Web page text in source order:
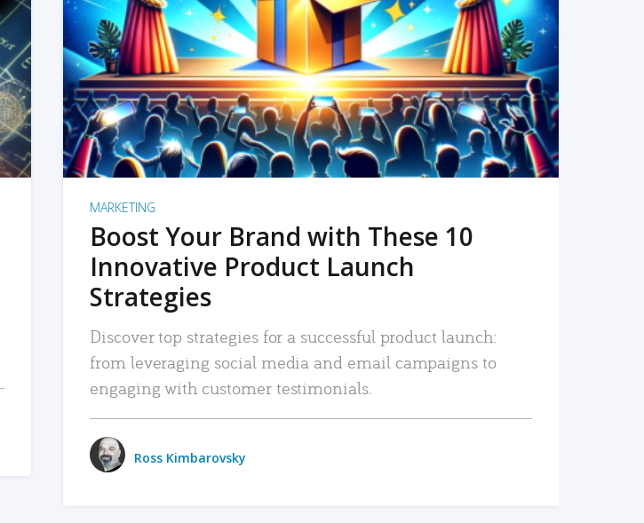
READ MORE
MARKETING
Boost Your Brand with These 10
Innovative Product Launch
Strategies
Discover top strategies for a successful product launch:
from leveraging social media and email campaigns to
engaging with customer testimonials.
Ross Kimbarovsky